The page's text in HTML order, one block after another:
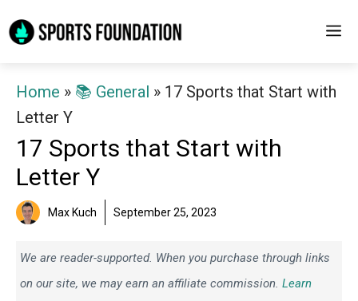
to
Home » 📚 General » 17 Sports that Start with
Letter Y
17 Sports that Start with
Letter Y
Max Kuch September 25, 2023
We are reader-supported. When you purchase through links
on our site, we may earn an affiliate commission. Learn